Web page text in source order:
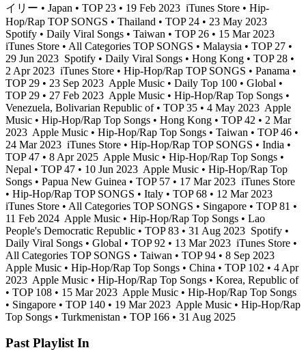
イリー • Japan • TOP 23 • 19 Feb 2023 iTunes Store • Hip-
Hop/Rap TOP SONGS • Thailand • TOP 24 • 23 May 2023
Spotify • Daily Viral Songs • Taiwan • TOP 26 • 15 Mar 2023
iTunes Store • All Categories TOP SONGS • Malaysia • TOP 27 •
29 Jun 2023 Spotify • Daily Viral Songs • Hong Kong • TOP 28 •
2 Apr 2023 iTunes Store • Hip-Hop/Rap TOP SONGS • Panama •
TOP 29 • 23 Sep 2023 Apple Music • Daily Top 100 • Global •
TOP 29 • 27 Feb 2023 Apple Music • Hip-Hop/Rap Top Songs •
Venezuela, Bolivarian Republic of • TOP 35 • 4 May 2023 Apple
Music • Hip-Hop/Rap Top Songs • Hong Kong • TOP 42 • 2 Mar
2023 Apple Music • Hip-Hop/Rap Top Songs • Taiwan • TOP 46 •
24 Mar 2023 iTunes Store • Hip-Hop/Rap TOP SONGS • India •
TOP 47 • 8 Apr 2025 Apple Music • Hip-Hop/Rap Top Songs •
Nepal • TOP 47 • 10 Jun 2023 Apple Music • Hip-Hop/Rap Top
Songs • Papua New Guinea • TOP 57 • 17 Mar 2023 iTunes Store
• Hip-Hop/Rap TOP SONGS • Italy • TOP 68 • 12 Mar 2023
iTunes Store • All Categories TOP SONGS • Singapore • TOP 81 •
11 Feb 2024 Apple Music • Hip-Hop/Rap Top Songs • Lao
People's Democratic Republic • TOP 83 • 31 Aug 2023 Spotify •
Daily Viral Songs • Global • TOP 92 • 13 Mar 2023 iTunes Store •
All Categories TOP SONGS • Taiwan • TOP 94 • 8 Sep 2023
Apple Music • Hip-Hop/Rap Top Songs • China • TOP 102 • 4 Apr
2023 Apple Music • Hip-Hop/Rap Top Songs • Korea, Republic of
• TOP 108 • 15 Mar 2023 Apple Music • Hip-Hop/Rap Top Songs
• Singapore • TOP 140 • 19 Mar 2023 Apple Music • Hip-Hop/Rap
Top Songs • Turkmenistan • TOP 166 • 31 Aug 2025
Past Playlist In